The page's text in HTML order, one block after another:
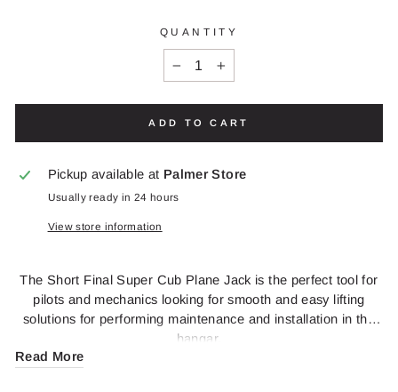
QUANTITY
ADD TO CART
Pickup available at Palmer Store
Usually ready in 24 hours
View store information
The Short Final Super Cub Plane Jack is the perfect tool for
pilots and mechanics looking for smooth and easy lifting
solutions for performing maintenance and installation in the
hangar.
Read More